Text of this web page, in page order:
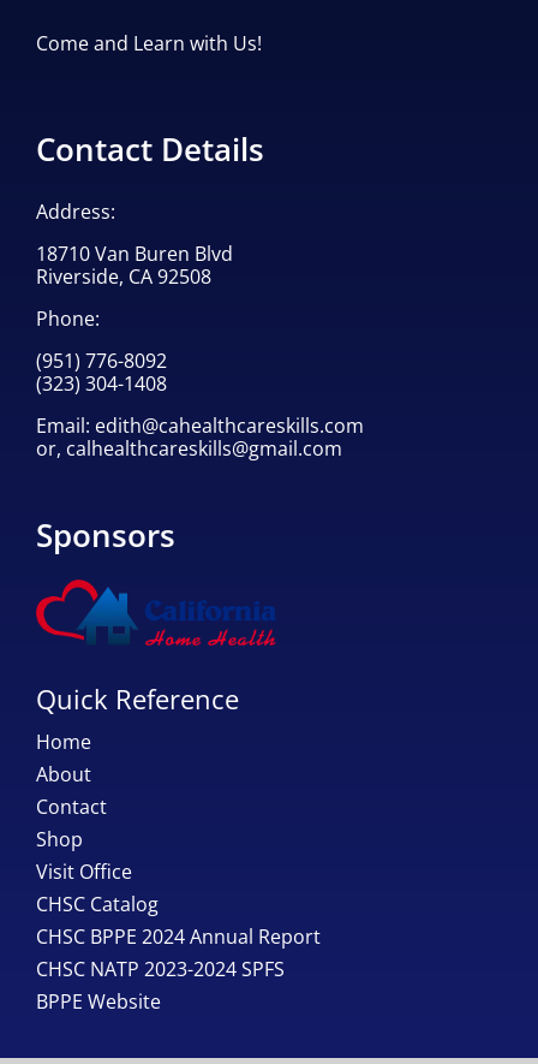
Come and Learn with Us!
Contact Details
Address:
18710 Van Buren Blvd
Riverside, CA 92508
Phone:
(951) 776-8092
(323) 304-1408
Email: edith@cahealthcareskills.com
or, calhealthcareskills@gmail.com
Sponsors
Quick Reference
Home
About
Contact
Shop
Visit Office
CHSC Catalog
CHSC BPPE 2024 Annual Report
CHSC NATP 2023-2024 SPFS
BPPE Website